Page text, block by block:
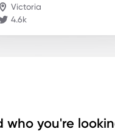
Victoria
4.6k
who you're